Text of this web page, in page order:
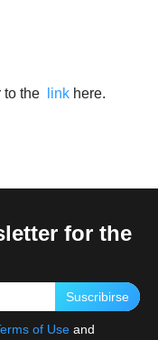
to the link here.
for the
Suscribirse
of Use and